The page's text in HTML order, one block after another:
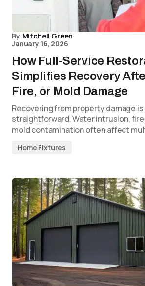
By Mitchell Green
January 16, 2026
How Full-Service
Simplifies Recovery
Fire, or Mold Damage
Recovering from property damage
straightforward. Water intrusion,
mold contamination often affect
Home Fixtures